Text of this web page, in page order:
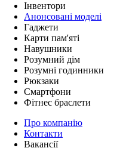
Інвентори
Анонсовані моделі
Гаджети
Карти пам'яті
Навушники
Розумний дім
Розумні годинники
Рюкзаки
Смартфони
Фітнес браслети
Про компанію
Контакти
Вакансії